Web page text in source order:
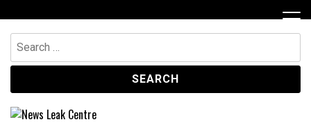
to
content
Search
for: